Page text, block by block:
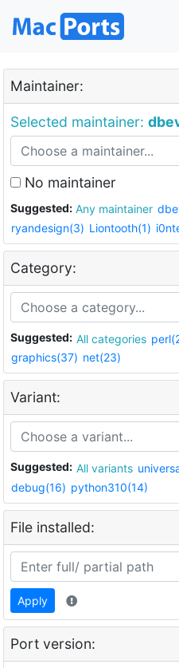
Maintainer:
Selected maintainer:
No maintainer
Suggested: Any maintainer
ryandesign(3) Liontooth(1)
Category:
Suggested: All categories
graphics(37) net(23)
Variant:
Suggested: All variants
debug(16) python310(14)
File installed:
Apply
Port version: